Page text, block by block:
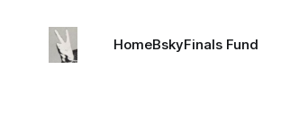
HomeBskyFinals Fund